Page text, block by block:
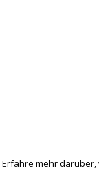
Erfahre mehr